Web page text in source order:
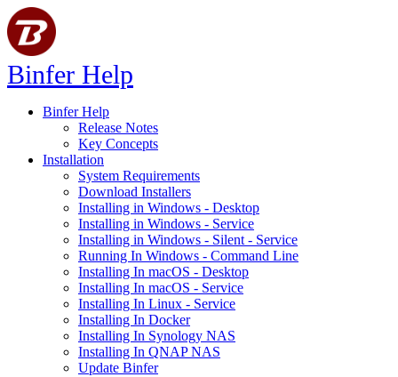
Binfer Help
Binfer Help
Release Notes
Key Concepts
Installation
System Requirements
Download Installers
Installing in Windows - Desktop
Installing in Windows - Service
Installing in Windows - Silent - Service
Running In Windows - Command Line
Installing In macOS - Desktop
Installing In macOS - Service
Installing In Linux - Service
Installing In Docker
Installing In Synology NAS
Installing In QNAP NAS
Update Binfer